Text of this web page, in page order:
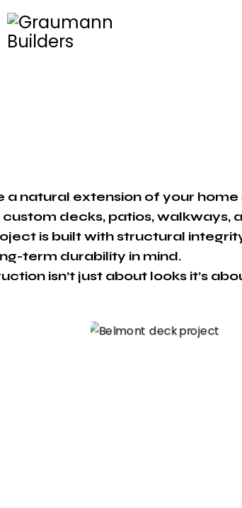
a natural extension of your
decks, patios,
is built with structural
term durability in mind.
isn’t just about looks it’s